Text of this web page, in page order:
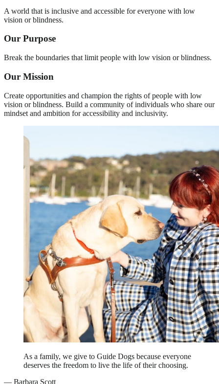
A world that is inclusive and accessible for everyone with low
vision or blindness.
Our Purpose
Break the boundaries that limit people with low vision or blindness.
Our Mission
Create opportunities and champion the rights of people with low
vision or blindness. Build a community of individuals who share our
mindset and ambition for accessibility and inclusivity.
As a family, we give to Guide Dogs because everyone
deserves the freedom to live the life of their choosing.
— Barbara Scott